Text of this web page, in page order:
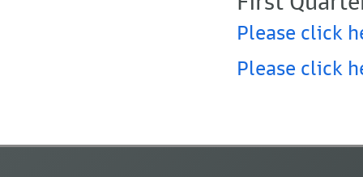
Please click
Please click